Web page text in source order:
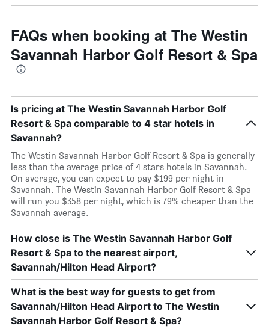
FAQs when booking at The Westin
Savannah Harbor Golf Resort & Spa
Is pricing at The Westin Savannah Harbor Golf
Resort & Spa comparable to 4 star hotels in
Savannah?
The Westin Savannah Harbor Golf Resort & Spa is generally
less than the average price of 4 stars hotels in Savannah.
On average, you can expect to pay $199 per night in
Savannah. The Westin Savannah Harbor Golf Resort & Spa
will run you $358 per night, which is 79% cheaper than the
Savannah average.
How close is The Westin Savannah Harbor Golf
Resort & Spa to the nearest airport,
Savannah/Hilton Head Airport?
What is the best way for guests to get from
Savannah/Hilton Head Airport to The Westin
Savannah Harbor Golf Resort & Spa?